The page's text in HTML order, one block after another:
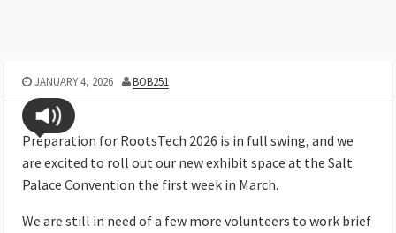
JANUARY 4, 2026 BOB251
Preparation for RootsTech 2026 is in full swing, and we
are excited to roll out our new exhibit space at the Salt
Palace Convention the first week in March.
We are still in need of a few more volunteers to work brief